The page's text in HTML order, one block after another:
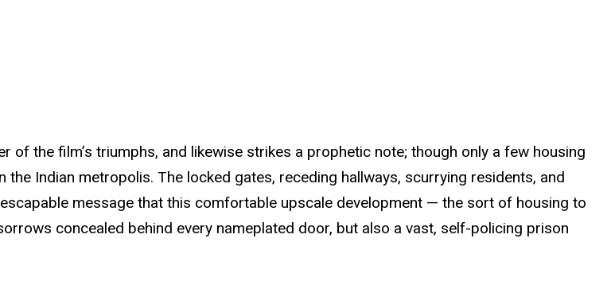
the film’s triumphs, and likewise strikes a prophetic note; though only a few housing
Indian metropolis. The locked gates, receding hallways, scurrying residents, and
message that this comfortable upscale development — the sort of housing to
concealed behind every nameplated door, but also a vast, self-policing prison